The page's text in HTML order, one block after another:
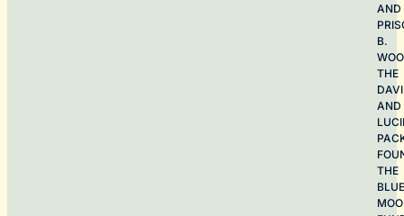
AND
B.
THE
AND
THE
BLUE